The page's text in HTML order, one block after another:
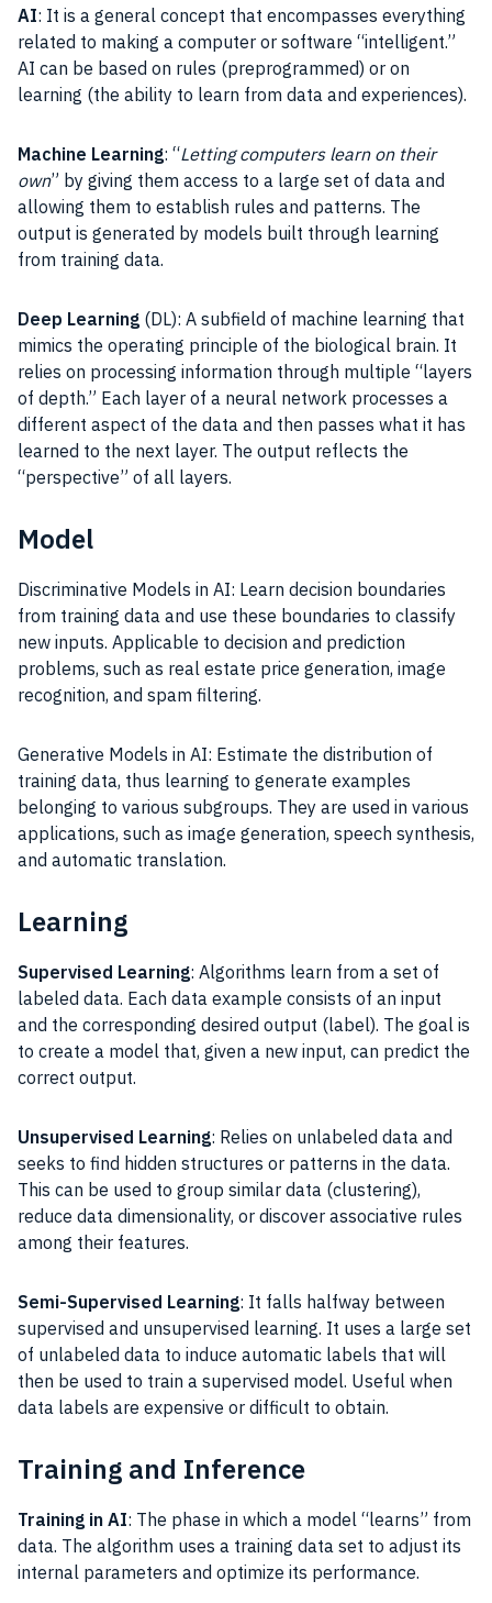
AI: It is a general concept that encompasses everything
related to making a computer or software “intelligent.”
AI can be based on rules (preprogrammed) or on
learning (the ability to learn from data and experiences).
Machine Learning: “Letting computers learn on their
own” by giving them access to a large set of data and
allowing them to establish rules and patterns. The
output is generated by models built through learning
from training data.
Deep Learning (DL): A subfield of machine learning that
mimics the operating principle of the biological brain. It
relies on processing information through multiple “layers
of depth.” Each layer of a neural network processes a
different aspect of the data and then passes what it has
learned to the next layer. The output reflects the
“perspective” of all layers.
Model
Discriminative Models in AI: Learn decision boundaries
from training data and use these boundaries to classify
new inputs. Applicable to decision and prediction
problems, such as real estate price generation, image
recognition, and spam filtering.
Generative Models in AI: Estimate the distribution of
training data, thus learning to generate examples
belonging to various subgroups. They are used in various
applications, such as image generation, speech synthesis,
and automatic translation.
Learning
Supervised Learning: Algorithms learn from a set of
labeled data. Each data example consists of an input
and the corresponding desired output (label). The goal is
to create a model that, given a new input, can predict the
correct output.
Unsupervised Learning: Relies on unlabeled data and
seeks to find hidden structures or patterns in the data.
This can be used to group similar data (clustering),
reduce data dimensionality, or discover associative rules
among their features.
Semi-Supervised Learning: It falls halfway between
supervised and unsupervised learning. It uses a large set
of unlabeled data to induce automatic labels that will
then be used to train a supervised model. Useful when
data labels are expensive or difficult to obtain.
Training and Inference
Training in AI: The phase in which a model “learns” from
data. The algorithm uses a training data set to adjust its
internal parameters and optimize its performance.